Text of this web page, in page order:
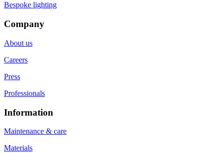
Bespoke lighting
Company
About us
Careers
Press
Professionals
Information
Maintenance & care
Materials